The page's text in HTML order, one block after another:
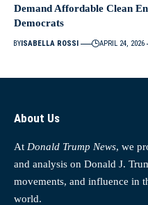
Demand Affordable Clean
Democrats
BYISABELLA ROSSI APRIL 24, 2026
About Us
At Donald Trump News, we
and analysis on Donald J.
movements, and influence in
world.